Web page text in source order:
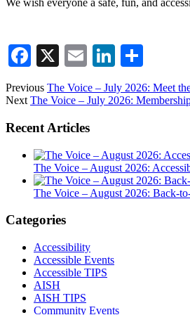
We wish everyone a safe, fun, and
Facebook
X EmailLinkedIn
Previous The Voice – July 2026: Meet
Next The Voice – July 2026:
Recent Articles
The Voice – August 2026:
The Voice – August 2026: Back-
Categories
Accessibility
Accessible Events
Accessible TIPS
AISH
AISH TIPS
Community Events